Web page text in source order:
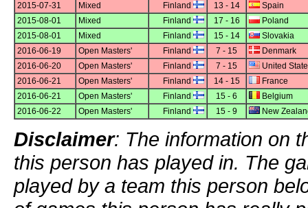
2015-07-31
Mixed Finland 13 - 14
Spain
2015-08-01
Mixed Finland 17 - 16
Poland
2015-08-01
Mixed Finland 15 - 14
Slovakia
2016-06-19
Open Masters' Finland 7 - 15
Denmark
2016-06-20
Open Masters' Finland 7 - 15
United
2016-06-21
Open Masters' Finland 14 - 15
France
2016-06-21
Open Masters' Finland 15 - 6
Belgium
2016-06-22
Open Masters' Finland 15 - 9 New
Disclaimer: The information on
this person has played in. The
played by a team this person